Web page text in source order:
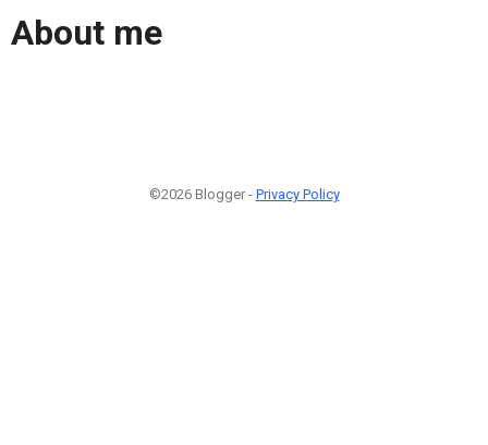
About me
©2026 Blogger - Privacy Policy